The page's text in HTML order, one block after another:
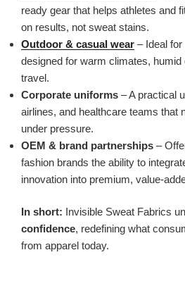
ready gear that helps athletes and
on results, not sweat stains.
Outdoor & casual wear – Ideal
designed for warm climates, humid
travel.
Corporate uniforms – A practical
airlines, and healthcare teams that
under pressure.
OEM & brand partnerships –
fashion brands the ability to
innovation into premium, value-
In short: Invisible Sweat Fabrics
confidence, redefining what
from apparel today.